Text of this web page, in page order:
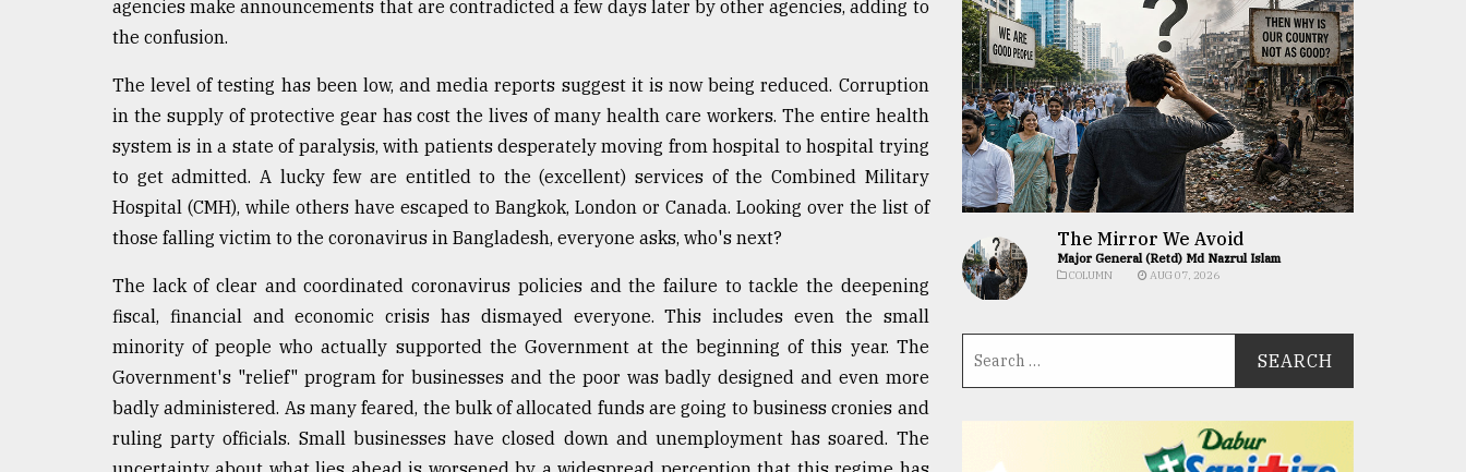
agencies make announcements that are contradicted a few days later by other agencies, adding to
the confusion.
The level of testing has been low, and media reports suggest it is now being reduced. Corruption
in the supply of protective gear has cost the lives of many health care workers. The entire health
system is in a state of paralysis, with patients desperately moving from hospital to hospital trying
to get admitted. A lucky few are entitled to the (excellent) services of the Combined Military
Hospital (CMH), while others have escaped to Bangkok, London or Canada. Looking over the list of
those falling victim to the coronavirus in Bangladesh, everyone asks, who's next?
The lack of clear and coordinated coronavirus policies and the failure to tackle the deepening
fiscal, financial and economic crisis has dismayed everyone. This includes even the small
minority of people who actually supported the Government at the beginning of this year. The
Government's "relief" program for businesses and the poor was badly designed and even more
badly administered. As many feared, the bulk of allocated funds are going to business cronies and
ruling party officials. Small businesses have closed down and unemployment has soared. The
The Mirror We Avoid
Major General (Retd) Md Nazrul Islam
COLUMN AUG 07, 2026